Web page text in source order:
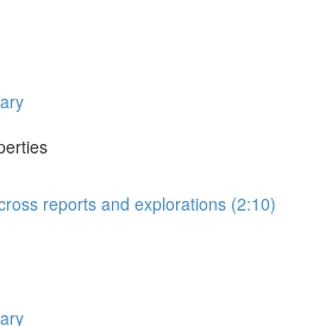
reports and explorations (2:10)